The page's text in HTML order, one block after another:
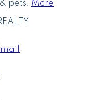
pets. More